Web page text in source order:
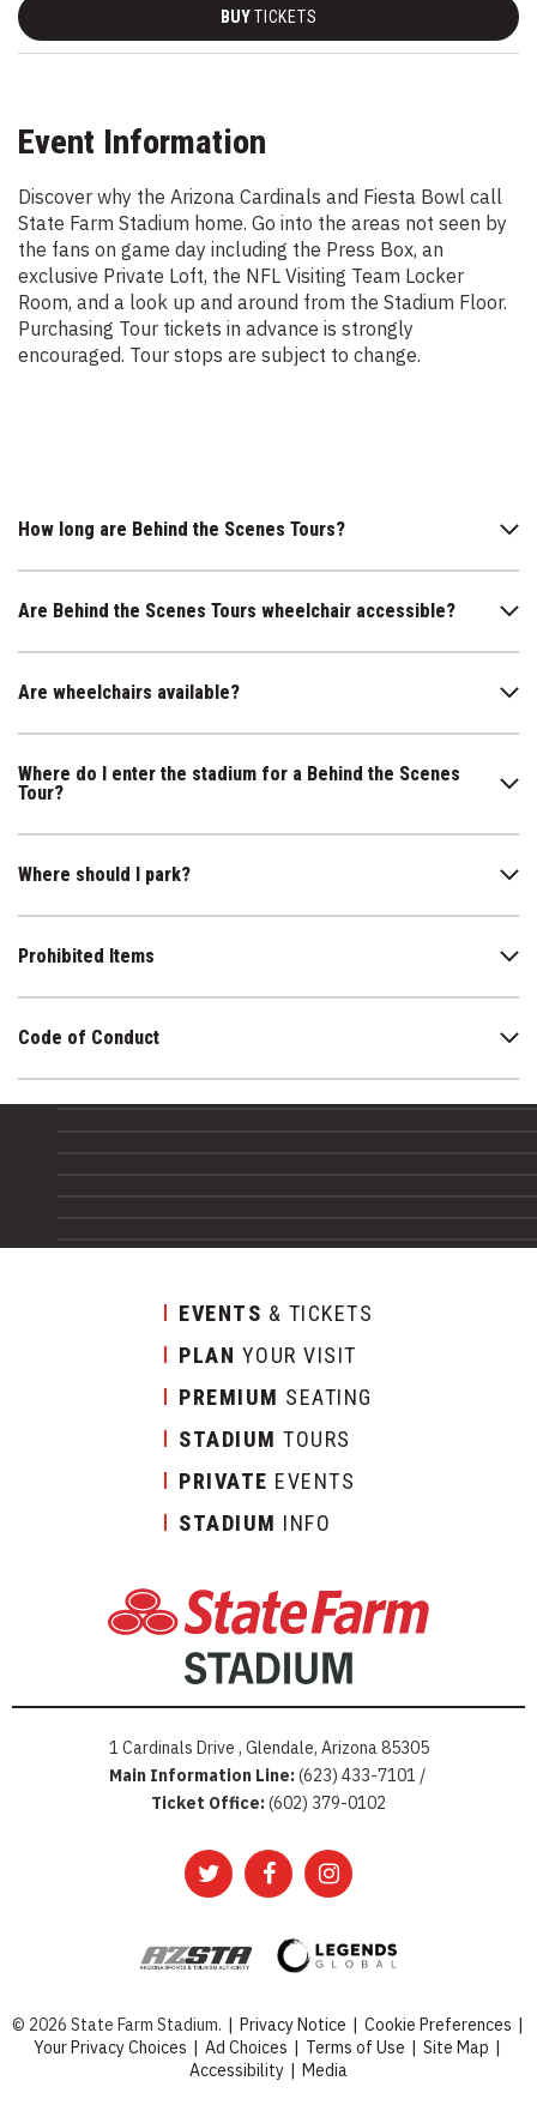
BUYTICKETS
Event Information
Discover why the Arizona Cardinals and Fiesta Bowl call
State Farm Stadium home. Go into the areas not seen by
the fans on game day including the Press Box, an
exclusive Private Loft, the NFL Visiting Team Locker
Room, and a look up and around from the Stadium Floor.
Purchasing Tour tickets in advance is strongly
encouraged. Tour stops are subject to change.
How long are Behind the Scenes Tours?
Are Behind the Scenes Tours wheelchair accessible?
Are wheelchairs available?
Where do I enter the stadium for a Behind the Scenes
Tour?
Where should I park?
Prohibited Items
Code of Conduct
EVENTS & TICKETS
PLAN YOUR VISIT
PREMIUM SEATING
STADIUM TOURS
PRIVATE EVENTS
STADIUM INFO
1 Cardinals Drive , Glendale, Arizona 85305
Main Information Line:(623) 433-7101 /
Ticket Office:(602) 379-0102
© 2026 State Farm Stadium. | Privacy Notice | Cookie Preferences |
Your Privacy Choices | Ad Choices | Terms of Use | Site Map |
Accessibility | Media